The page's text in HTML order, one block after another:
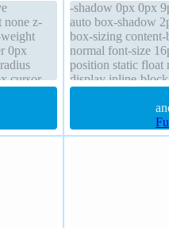
none z-
0px
cursor
-shadow 0px 0px
auto box-shadow
box-sizing
normal font-size
position static float
display inline-
overflow visible